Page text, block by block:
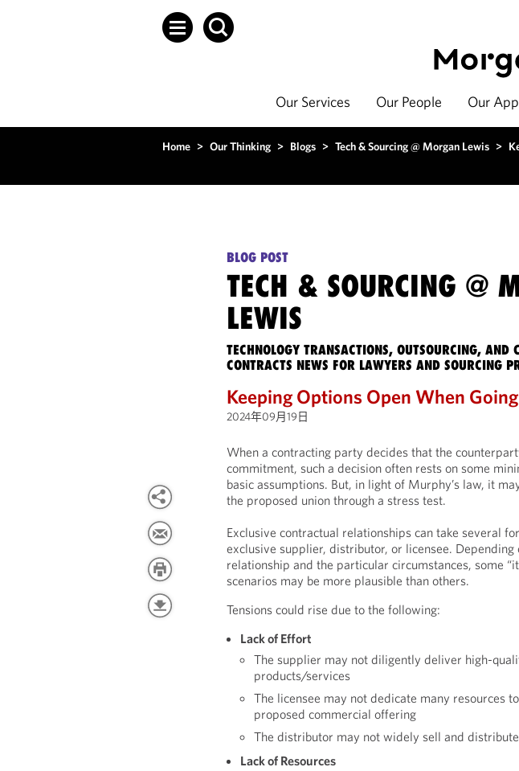
Our Services Our People Our
Home > Our Thinking > Blogs > Tech & Sourcing @ Morgan Lewis >
BLOG POST
TECH & SOURCING @
LEWIS
TECHNOLOGY TRANSACTIONS, OUTSOURCING, AND
CONTRACTS NEWS FOR LAWYERS AND SOURCING
Keeping Options Open When
2024年09月19日
When a contracting party decides that the
commitment, such a decision often rests on some
basic assumptions. But, in light of Murphy’s law, it
the proposed union through a stress test.
Exclusive contractual relationships can take several
exclusive supplier, distributor, or licensee. Depending
relationship and the particular circumstances, some
scenarios may be more plausible than others.
Tensions could rise due to the following:
Lack of Effort
The supplier may not diligently deliver high-
products/services
The licensee may not dedicate many resources
proposed commercial offering
The distributor may not widely sell and
Lack of Resources